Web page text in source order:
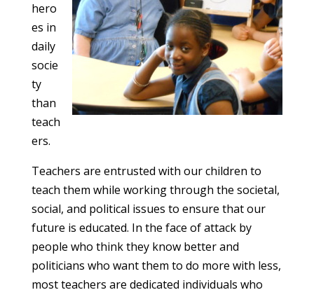
hero
es in
daily
socie
ty
than
teach
ers.
Teachers are entrusted with our children to
teach them while working through the societal,
social, and political issues to ensure that our
future is educated. In the face of attack by
people who think they know better and
politicians who want them to do more with less,
most teachers are dedicated individuals who